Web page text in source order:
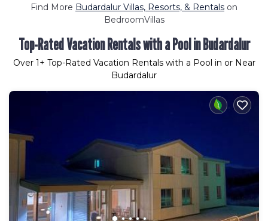
Find More Budardalur Villas, Resorts, & Rentals on
BedroomVillas
Top-Rated Vacation Rentals with a Pool in Budardalur
Over 1+ Top-Rated Vacation Rentals with a Pool in or Near
Budardalur